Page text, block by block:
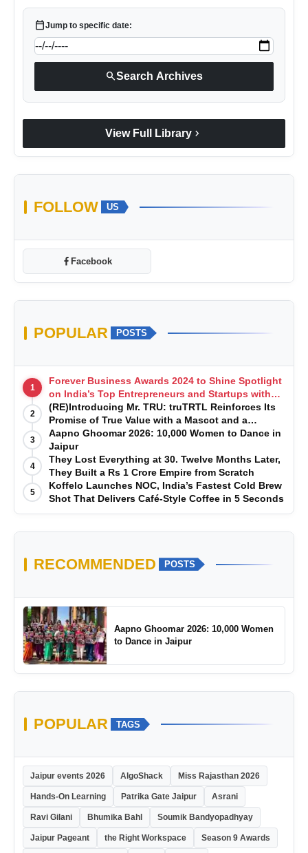
calendar_todayJump to specific date:
searchSearch Archives
View Full Library chevron_right
FOLLOW US
Facebook
POPULAR POSTS
1
Forever Business Awards 2024 to Shine Spotlight
on India’s Top Entrepreneurs and Startups with
Exclusive Episodes
2
(RE)Introducing Mr. TRU: truTRTL Reinforces Its
Promise of True Value with a Mascot and a
Manufacturing-First Mindset
3
Aapno Ghoomar 2026: 10,000 Women to Dance in
Jaipur
4
They Lost Everything at 30. Twelve Months Later,
They Built a Rs 1 Crore Empire from Scratch
5
Koffelo Launches NOC, India’s Fastest Cold Brew
Shot That Delivers Café-Style Coffee in 5 Seconds
RECOMMENDED POSTS
Aapno Ghoomar 2026: 10,000 Women
to Dance in Jaipur
POPULAR TAGS
Jaipur events 2026 AlgoShack Miss Rajasthan 2026
Hands-On Learning Patrika Gate Jaipur Asrani
Ravi Gilani Bhumika Bahl Soumik Bandyopadhyay
Jaipur Pageant the Right Workspace Season 9 Awards